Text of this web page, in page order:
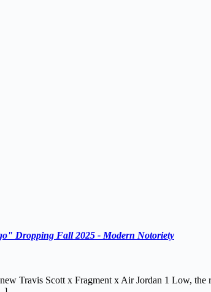
Dropping Fall 2025 - Modern Notoriety
Travis Scott x Fragment x Air Jordan 1 Low,